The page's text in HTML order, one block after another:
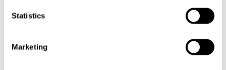
Statistics
Marketing